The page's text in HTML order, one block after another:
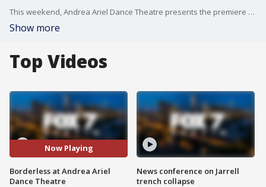
This weekend, Andrea Ariel Dance Theatre presents the premiere of Borderless, a multicultural experimental performance that features dance theatre and live music. Andrea Ariel, the company's founding artistic and producing director, joins Good Day Austin to talk about the project.
Show more
Top Videos
Now Playing
Borderless at Andrea Ariel
Dance Theatre
News conference on Jarrell
trench collapse